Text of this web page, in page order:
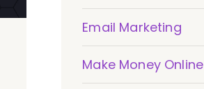
Email Marketing
Make Money Online